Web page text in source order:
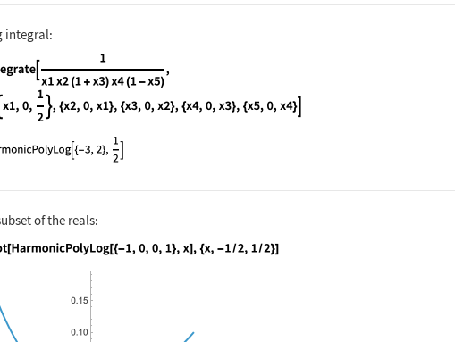
integral:
code:Integrate[(1/x1 x2 (1 + x3) x4(1 - x5)),
of the reals:
code: Plot[HarmonicPolyLog[{-1, 0, 0, 1}, x], {x, -